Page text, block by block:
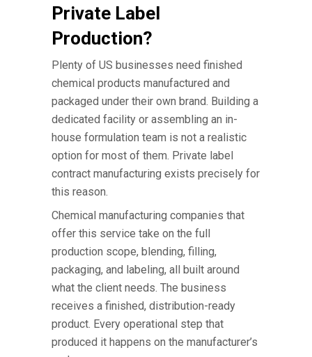
Private Label
Production?
Plenty of US businesses need finished
chemical products manufactured and
packaged under their own brand. Building a
dedicated facility or assembling an in-
house formulation team is not a realistic
option for most of them. Private label
contract manufacturing exists precisely for
this reason.
Chemical manufacturing companies that
offer this service take on the full
production scope, blending, filling,
packaging, and labeling, all built around
what the client needs. The business
receives a finished, distribution-ready
product. Every operational step that
produced it happens on the manufacturer’s